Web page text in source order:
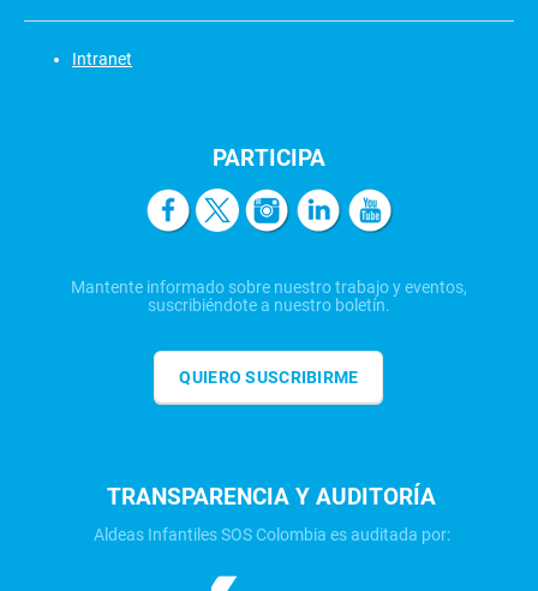
Intranet
PARTICIPA
Mantente informado sobre nuestro trabajo y eventos,
suscribiéndote a nuestro boletín.
QUIERO SUSCRIBIRME
TRANSPARENCIA Y AUDITORÍA
Aldeas Infantiles SOS Colombia es auditada por: